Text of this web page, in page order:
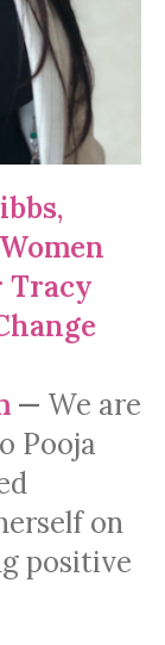
Tracy
— We are
Pooja
on
positive